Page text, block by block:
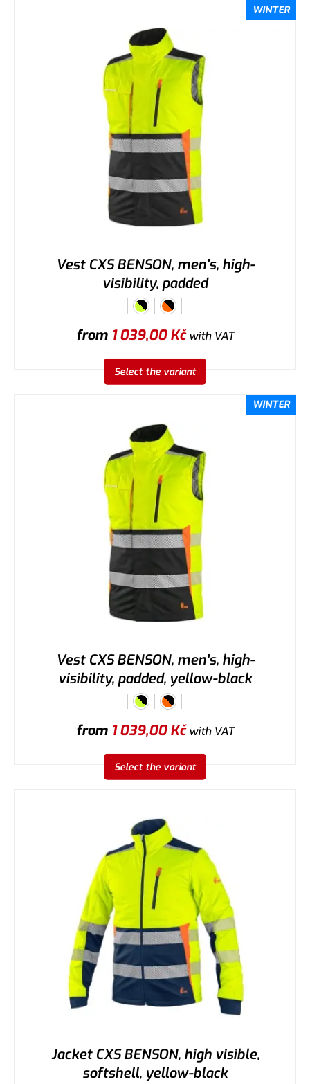
WINTER
Vest CXS BENSON, men's, high-
visibility, padded
from 1 039,00Kčwith VAT
Select the variant
WINTER
Vest CXS BENSON, men's, high-
visibility, padded, yellow-black
from 1 039,00Kčwith VAT
Select the variant
Jacket CXS BENSON, high visible,
softshell, yellow-black